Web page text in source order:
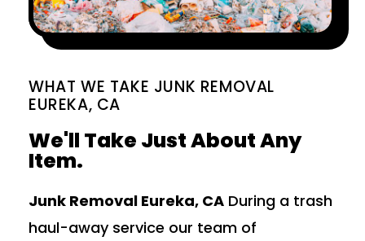
WHAT WE TAKE JUNK REMOVAL
EUREKA, CA
We'll Take Just About Any
Item.
Junk Removal Eureka, CA During a trash
haul-away service our team of